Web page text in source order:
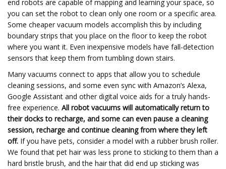
end robots are capable of mapping and learning your space, so
you can set the robot to clean only one room or a specific area.
Some cheaper vacuum models accomplish this by including
boundary strips that you place on the floor to keep the robot
where you want it. Even inexpensive models have fall-detection
sensors that keep them from tumbling down stairs.
Many vacuums connect to apps that allow you to schedule
cleaning sessions, and some even sync with Amazon’s Alexa,
Google Assistant and other digital voice aids for a truly hands-
free experience. All robot vacuums will automatically return to
their docks to recharge, and some can even pause a cleaning
session, recharge and continue cleaning from where they left
off. If you have pets, consider a model with a rubber brush roller.
We found that pet hair was less prone to sticking to them than a
hard bristle brush, and the hair that did end up sticking was